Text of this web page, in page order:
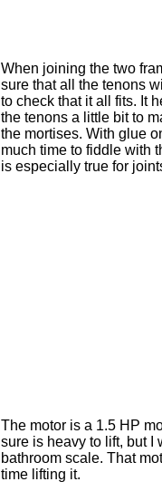
When joining the two
sure that all the tenons
to check that it all fits. It
the tenons a little bit to
the mortises. With glue
much time to fiddle with
is especially true for
The motor is a 1.5 HP
sure is heavy to lift, but I
bathroom scale. That
time lifting it.